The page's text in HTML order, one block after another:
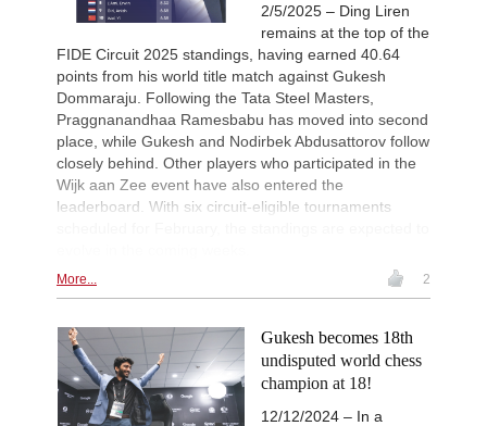
New Opening Trend
Keymer - So (C84)
Interesting Novelty
Sindarov - Dominguez Perez (C54)
New Opening Trend
Liang - Giri (B92)
New Opening Trend
Svane - Hess (D35)
New Opening Trend
Giri - Praggnanandhaa R (B06)
New Opening Trend
Keymer - Praggnanandhaa R (D31)
Sindarov - Van Foreest (C50)
2/5/2025 – Ding Liren
remains at the top of the
FIDE Circuit 2025 standings, having earned 40.64
points from his world title match against Gukesh
Dommaraju. Following the Tata Steel Masters,
Praggnanandhaa Ramesbabu has moved into second
place, while Gukesh and Nodirbek Abdusattorov follow
closely behind. Other players who participated in the
Wijk aan Zee event have also entered the
leaderboard. With six circuit-eligible tournaments
More... 2
Gukesh becomes 18th
undisputed world chess
champion at 18!
12/12/2024 – In a